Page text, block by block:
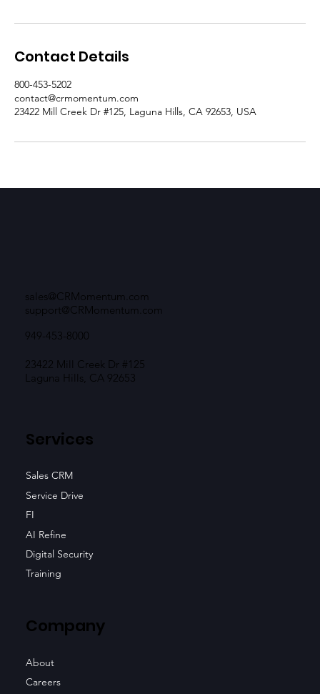
Contact Details
800-453-5202
contact@crmomentum.com
23422 Mill Creek Dr #125, Laguna Hills, CA 92653, USA
Company
About
Careers
Services
Sales CRM
Service Drive
FI
AI Refine
Digital Security
Training
sales@CRMomentum.com
support@CRMomentum.com
949-453-8000
23422 Mill Creek Dr #125
Laguna Hills, CA 92653